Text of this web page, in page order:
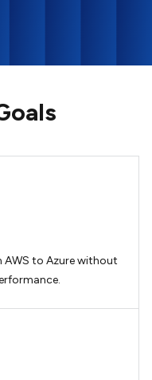
to Azure without